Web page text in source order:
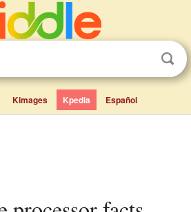
Kimages Kpedia Español